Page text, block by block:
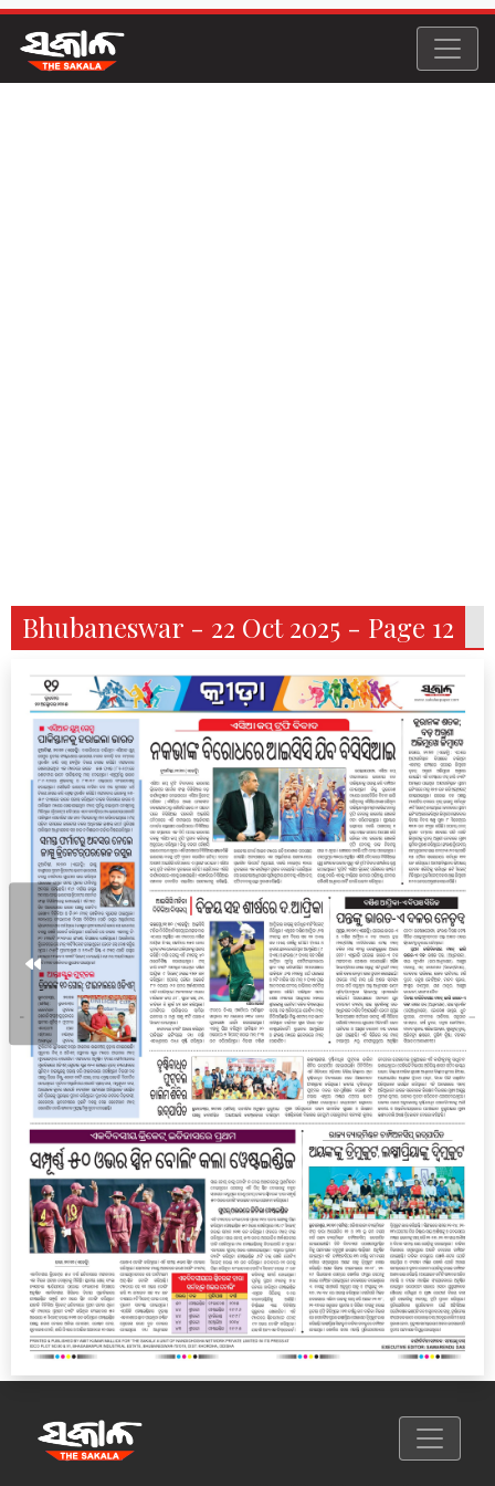
Bhubaneswar - 22 Oct 2025 - Page 12